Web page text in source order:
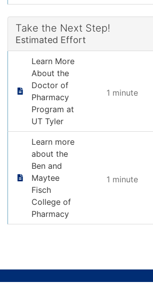
Take the Next Step!
Estimated Effort
Learn More
About the
Doctor of
Pharmacy
Program at
UT Tyler
1 minute
Learn more
about the
Ben and
Maytee
Fisch
College of
Pharmacy
1 minute